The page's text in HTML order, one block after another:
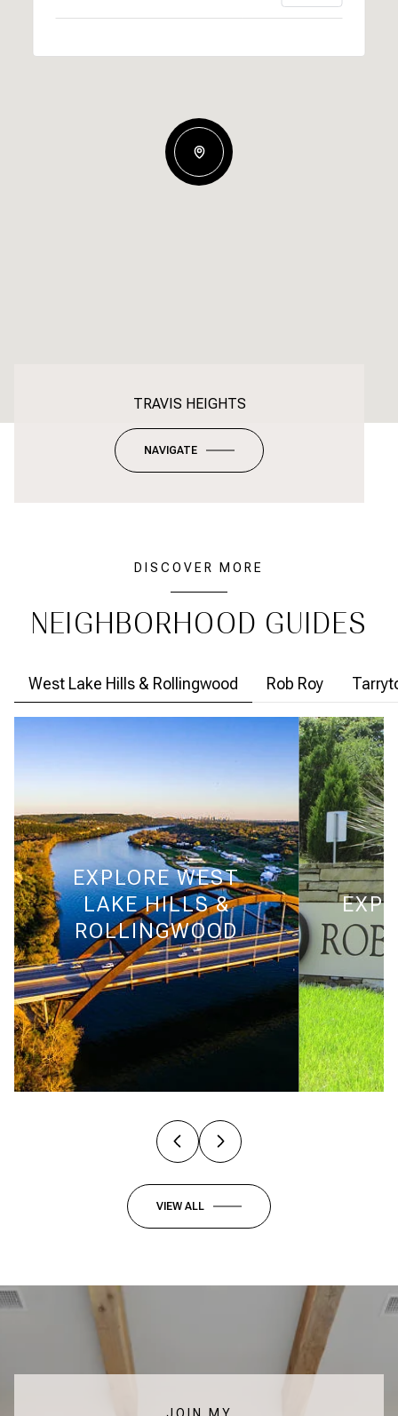
TRAVIS HEIGHTS
NAVIGATE
DISCOVER MORE
NEIGHBORHOOD GUIDES
West Lake Hills & Rollingwood Rob Roy
EXPLOREWEST
LAKE HILLS &
ROLLINGWOOD
VIEW ALL